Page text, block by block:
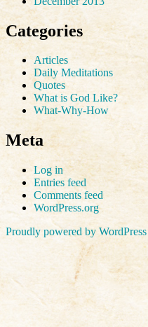
Categories
Articles
Daily Meditations
Quotes
What is God Like?
What-Why-How
Meta
Log in
Entries feed
Comments feed
WordPress.org
Proudly powered by WordPress